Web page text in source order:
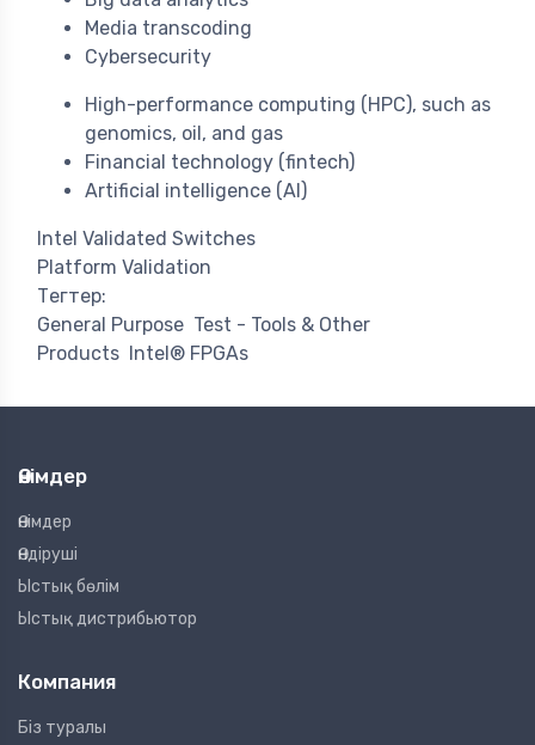
Media transcoding
Cybersecurity
High-performance computing (HPC), such as
genomics, oil, and gas
Financial technology (fintech)
Artificial intelligence (AI)
Intel Validated Switches
Platform Validation
Тегтер:
General Purpose Test - Tools & Other
Products
Intel® FPGAs
Өнімдер
Өнімдер
Өндіруші
Ыстық бөлім
Ыстық дистрибьютор
Компания
Біз туралы